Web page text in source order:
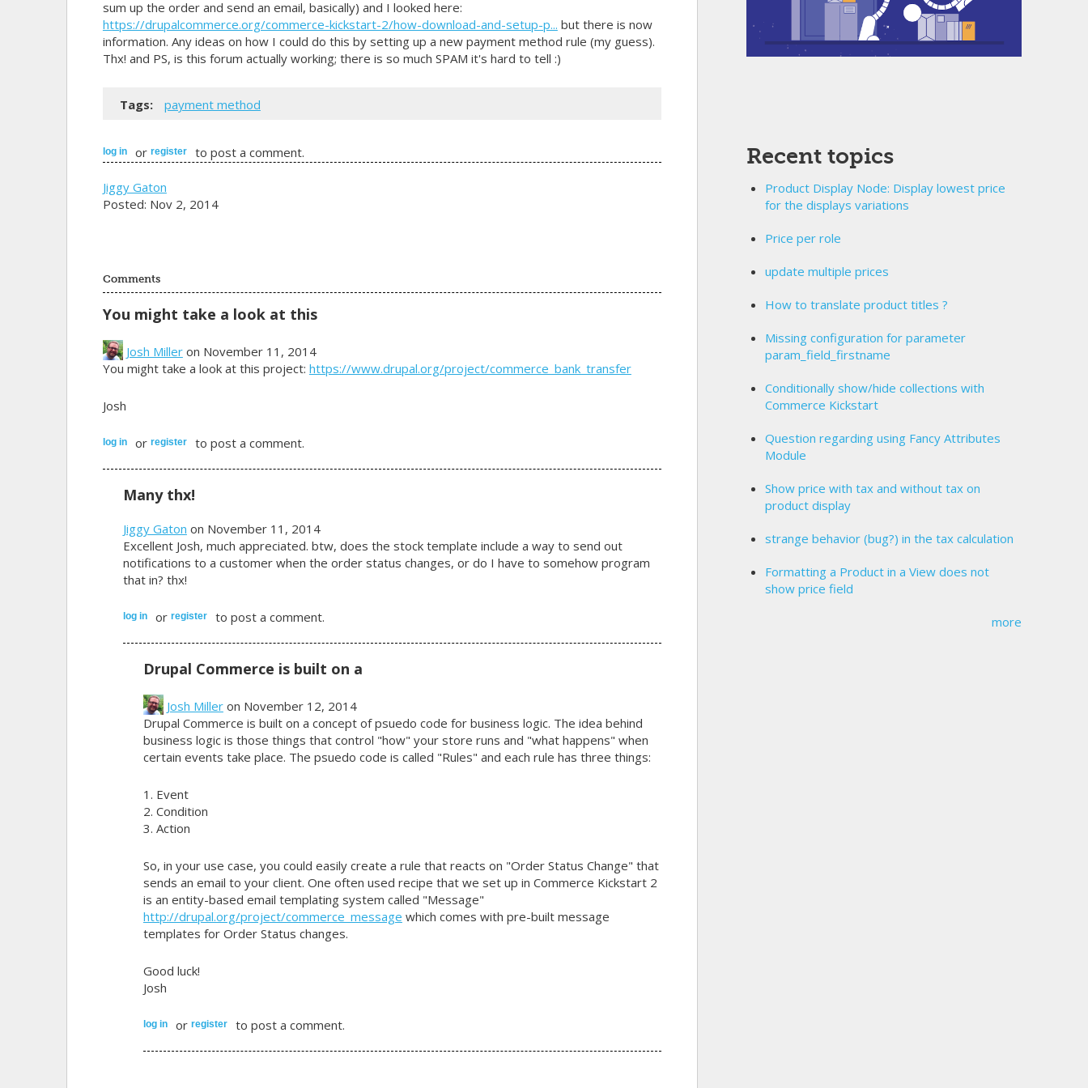
sum up the order and send an email, basically) and I looked here:
https://drupalcommerce.org/commerce-kickstart-2/how-download-and-setup-p... but there is now
information. Any ideas on how I could do this by setting up a new payment method rule (my guess).
Thx! and PS, is this forum actually working; there is so much SPAM it's hard to tell :)
Tags: payment method
log in or register to post a comment.
Jiggy Gaton
Posted: Nov 2, 2014
Comments
You might take a look at this
Josh Milleron November 11, 2014
You might take a look at this project: https://www.drupal.org/project/commerce_bank_transfer
Josh
log in or register to post a comment.
Many thx!
Jiggy Gaton on November 11, 2014
Excellent Josh, much appreciated. btw, does the stock template include a way to send out
notifications to a customer when the order status changes, or do I have to somehow program
that in? thx!
log in or register to post a comment.
Drupal Commerce is built on a
Josh Milleron November 12, 2014
Drupal Commerce is built on a concept of psuedo code for business logic. The idea behind
business logic is those things that control "how" your store runs and "what happens" when
certain events take place. The psuedo code is called "Rules" and each rule has three things:
1. Event
2. Condition
3. Action
So, in your use case, you could easily create a rule that reacts on "Order Status Change" that
sends an email to your client. One often used recipe that we set up in Commerce Kickstart 2
is an entity-based email templating system called "Message"
http://drupal.org/project/commerce_message which comes with pre-built message
templates for Order Status changes.
Good luck!
Josh
log in or register to post a comment.
Recent topics
Product Display Node: Display lowest price
for the displays variations
Price per role
update multiple prices
How to translate product titles ?
Missing configuration for parameter
param_field_firstname
Conditionally show/hide collections with
Commerce Kickstart
Question regarding using Fancy Attributes
Module
Show price with tax and without tax on
product display
strange behavior (bug?) in the tax calculation
Formatting a Product in a View does not
show price field
more